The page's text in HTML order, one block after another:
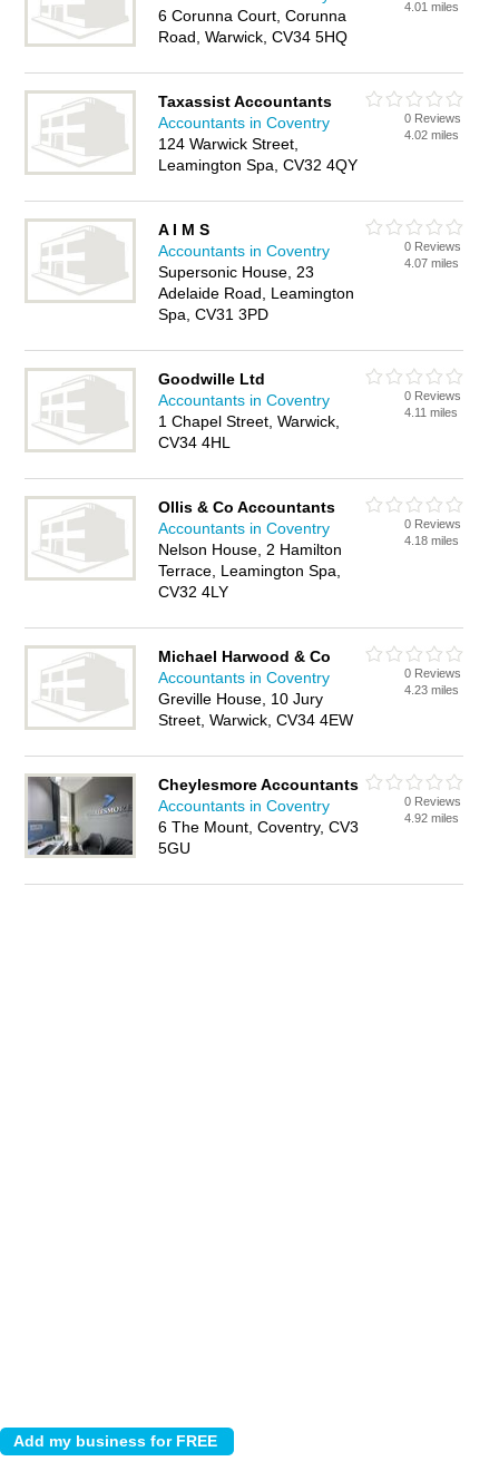
6 Corunna Court, Corunna
Road, Warwick, CV34 5HQ
4.01 miles
Taxassist Accountants
Accountants in Coventry
124 Warwick Street,
Leamington Spa, CV32 4QY
0 Reviews
4.02 miles
A I M S
Accountants in Coventry
Supersonic House, 23
Adelaide Road, Leamington
Spa, CV31 3PD
0 Reviews
4.07 miles
Goodwille Ltd
Accountants in Coventry
1 Chapel Street, Warwick,
CV34 4HL
0 Reviews
4.11 miles
Ollis & Co Accountants
Accountants in Coventry
Nelson House, 2 Hamilton
Terrace, Leamington Spa,
CV32 4LY
0 Reviews
4.18 miles
Michael Harwood & Co
Accountants in Coventry
Greville House, 10 Jury
Street, Warwick, CV34 4EW
0 Reviews
4.23 miles
Cheylesmore Accountants
Accountants in Coventry
6 The Mount, Coventry, CV3
5GU
0 Reviews
4.92 miles